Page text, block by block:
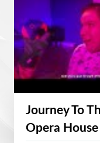
Journey To
Opera House